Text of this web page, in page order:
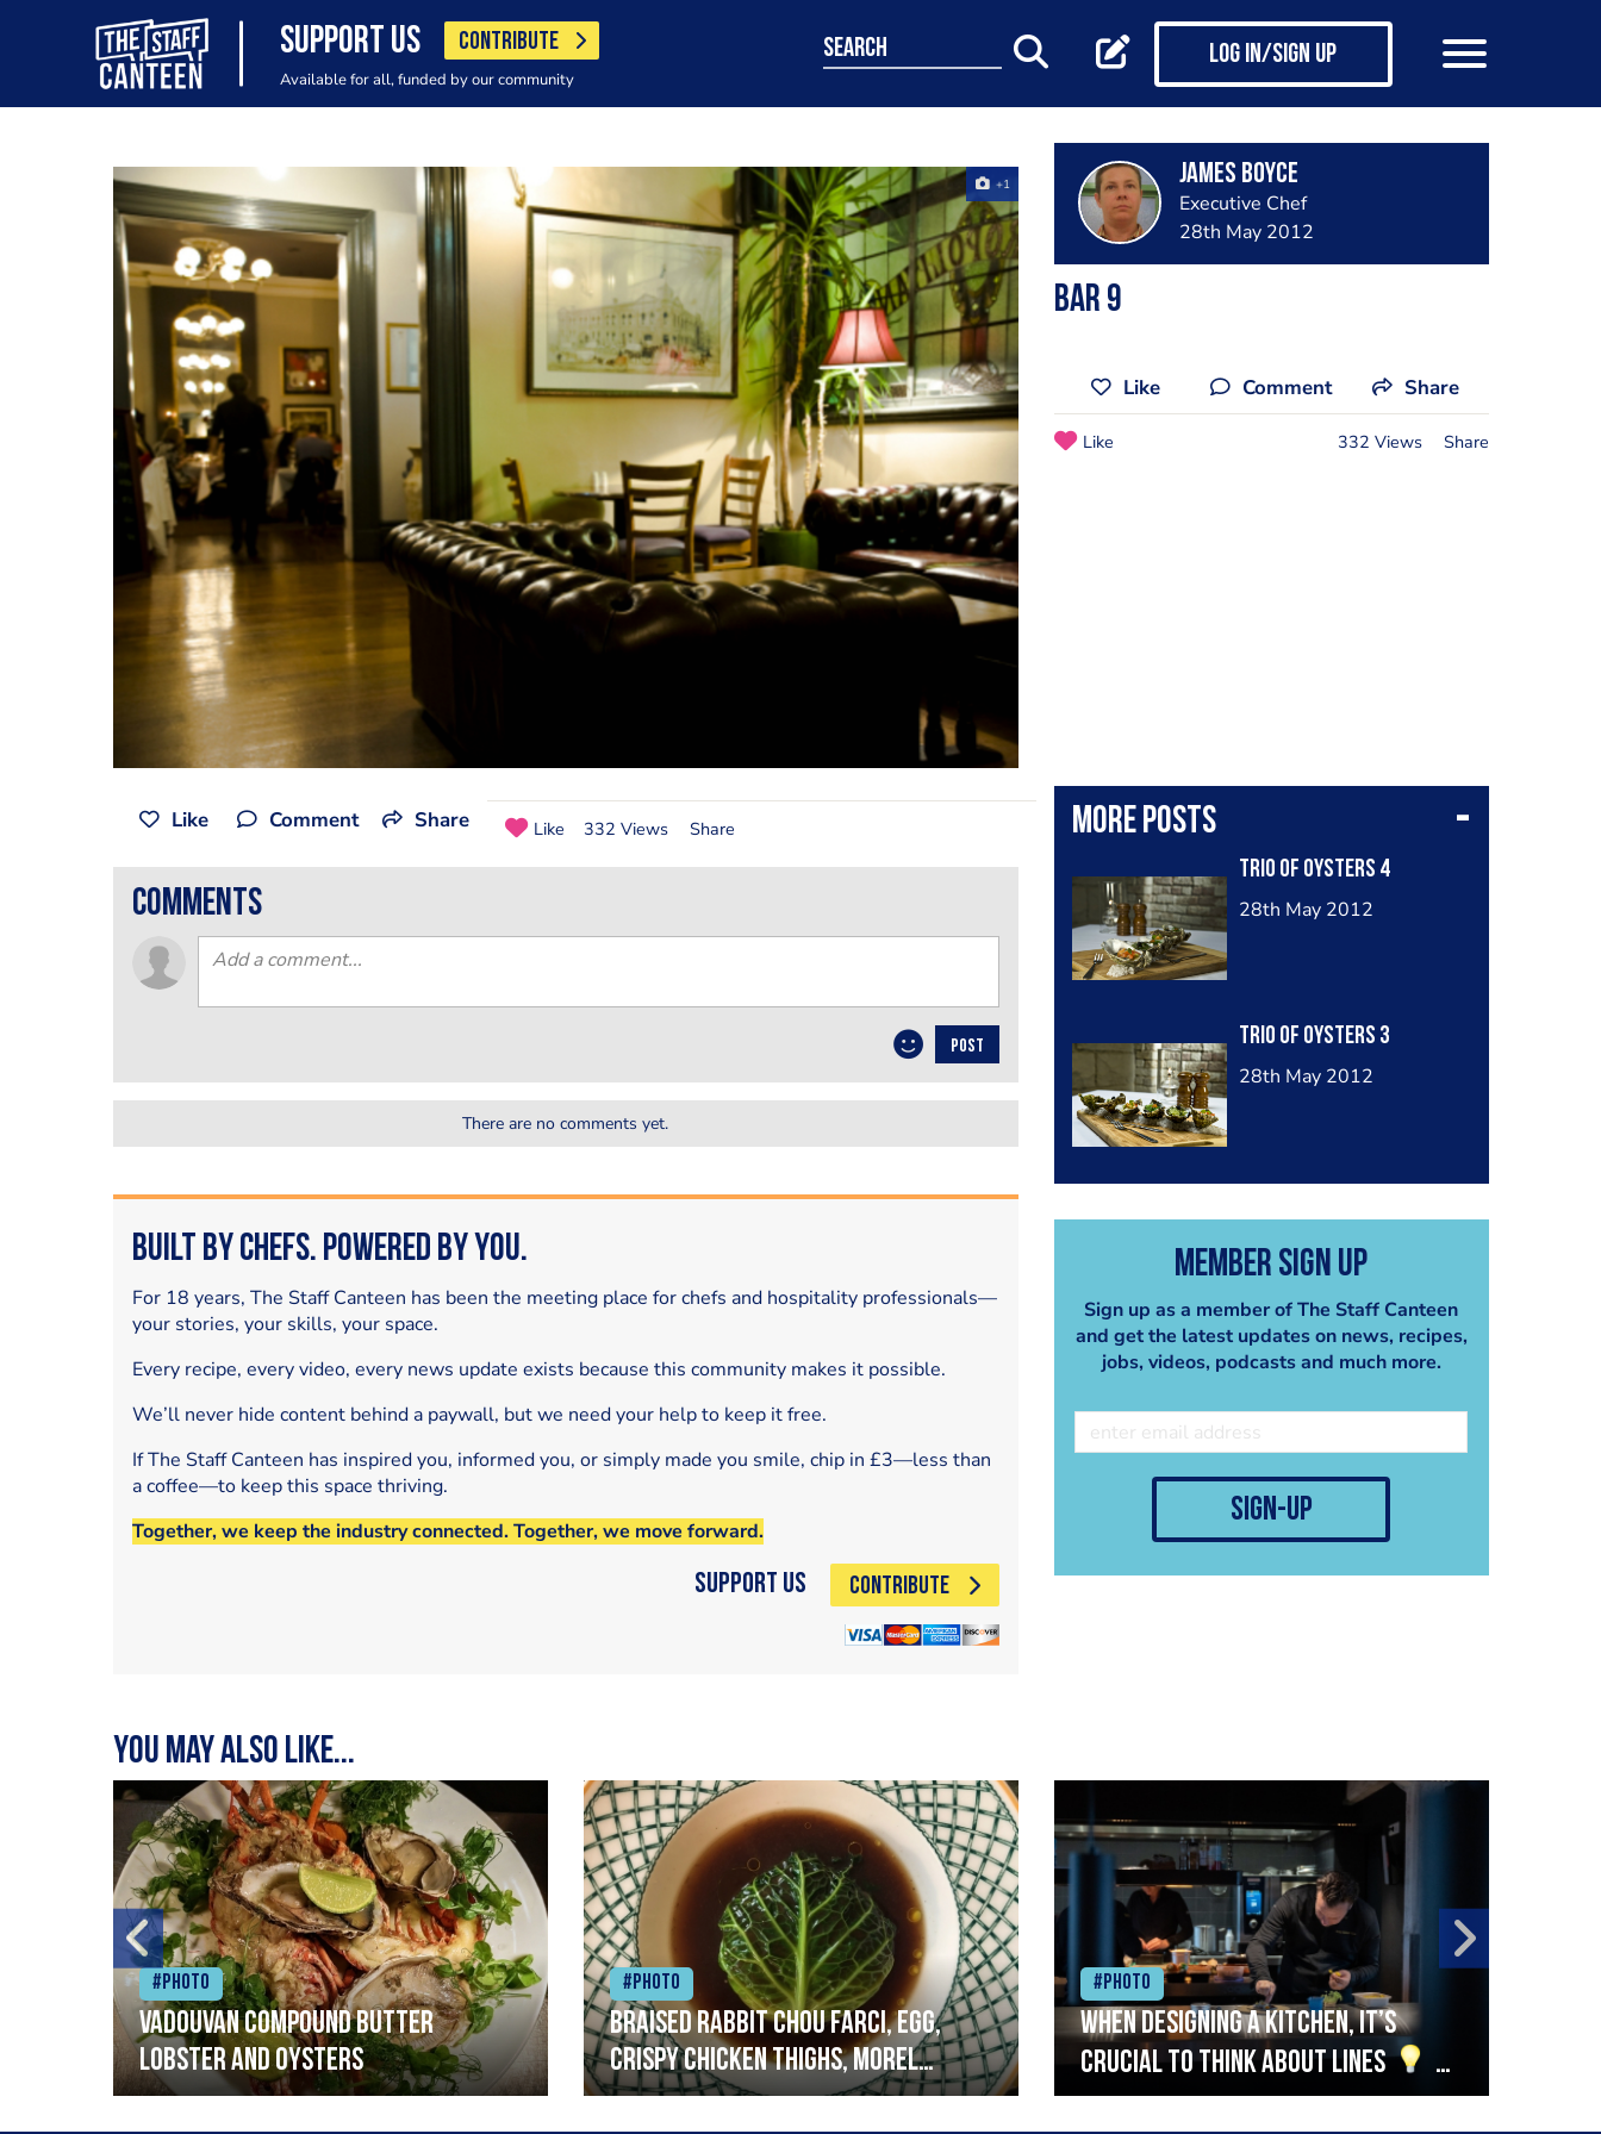
SUPPORT US CONTRIBUTE
Available for all, funded by our community
search Log in/Sign up
+1 James Boyce
Executive Chef
28th May 2012
Bar 9
Like Comment Share
Like 332 Views Share
More posts
Trio Of Oysters 4
28th May 2012
Trio Of Oysters 3
28th May 2012
Member Sign Up
Sign up as a member of The Staff Canteen
and get the latest updates on news, recipes,
jobs, videos, podcasts and much more.
sign-up
Like Comment Share Like 332 Views Share
comments
POST
There are no comments yet.
Built by Chefs. Powered by You.
For 18 years, The Staff Canteen has been the meeting place for chefs and hospitality professionals—
your stories, your skills, your space.
Every recipe, every video, every news update exists because this community makes it possible.
We’ll never hide content behind a paywall, but we need your help to keep it free.
If The Staff Canteen has inspired you, informed you, or simply made you smile, chip in £3—less than
a coffee—to keep this space thriving.
Together, we keep the industry connected. Together, we move forward.
Support Us CONTRIBUTE
You may also like...
#Photo
Vadouvan compound butter
lobster and oysters
#Photo
Braised rabbit Chou farci, egg,
crispy chicken thighs, morel
mushrooms,wholegrain mustard,
#Photo
When designing a kitchen, it’s
crucial to think about lines
A
streamlined setup with stations